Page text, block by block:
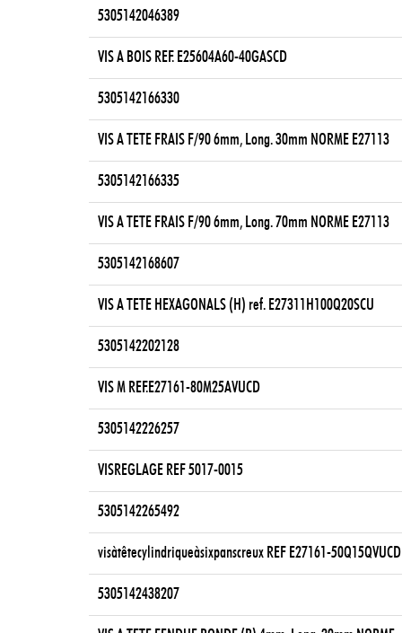
5305142046389
VIS A BOIS REF. E25604A60-40GASCD
5305142166330
VIS A TETE FRAIS F/90 6mm, Long. 30mm NORME E27113
5305142166335
VIS A TETE FRAIS F/90 6mm, Long. 70mm NORME E27113
5305142168607
VIS A TETE HEXAGONALS (H) ref. E27311H100Q20SCU
5305142202128
VIS M REF.E27161-80M25AVUCD
5305142226257
VISREGLAGE REF 5017-0015
5305142265492
visàtêtecylindriqueàsixpanscreux REF E27161-50Q15QVUCD
5305142438207